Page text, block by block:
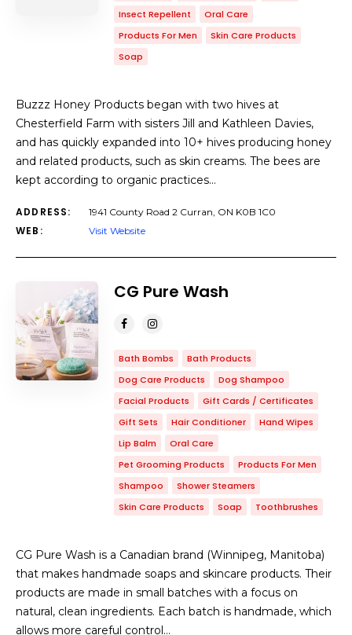
Insect Repellent
Oral Care
Products For Men
Skin Care Products
Soap
Buzzz Honey Products began with two hives at
Chesterfield Farm with sisters Jill and Kathleen Davies,
and has quickly expanded into 10+ hives producing honey
and related products, such as skin creams. The bees are
kept according to organic practices…
ADDRESS: 1941 County Road 2 Curran, ON K0B 1C0
WEB: Visit Website
CG Pure Wash
Bath Bombs
Bath Products
Dog Care Products
Dog Shampoo
Facial Products
Gift Cards / Certificates
Gift Sets
Hair Conditioner
Hand Wipes
Lip Balm
Oral Care
Pet Grooming Products
Products For Men
Shampoo
Shower Steamers
Skin Care Products
Soap Toothbrushes
CG Pure Wash is a Canadian brand (Winnipeg, Manitoba)
that makes handmade soaps and skincare products. Their
products are made in small batches with a focus on
natural, clean ingredients. Each batch is handmade, which
allows more careful control…